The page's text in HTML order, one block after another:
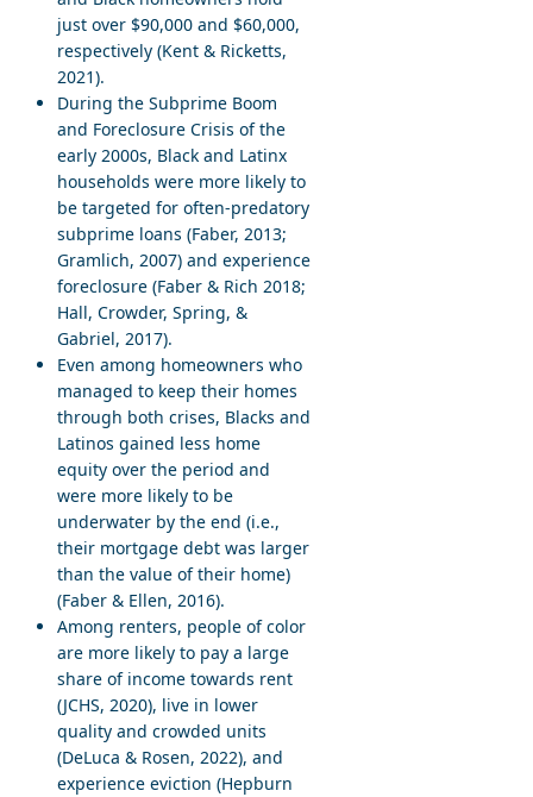
just over $90,000 and $60,000,
respectively (Kent & Ricketts,
2021).
During the Subprime Boom
and Foreclosure Crisis of the
early 2000s, Black and Latinx
households were more likely to
be targeted for often-predatory
subprime loans (Faber, 2013;
Gramlich, 2007) and experience
foreclosure (Faber & Rich 2018;
Hall, Crowder, Spring, &
Gabriel, 2017).
Even among homeowners who
managed to keep their homes
through both crises, Blacks and
Latinos gained less home
equity over the period and
were more likely to be
underwater by the end (i.e.,
their mortgage debt was larger
than the value of their home)
(Faber & Ellen, 2016).
Among renters, people of color
are more likely to pay a large
share of income towards rent
(JCHS, 2020), live in lower
quality and crowded units
(DeLuca & Rosen, 2022), and
experience eviction (Hepburn